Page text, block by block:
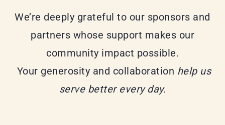
We’re deeply grateful to our sponsors and
partners whose support makes our
community impact possible.
Your generosity and collaboration help us
serve better every day.